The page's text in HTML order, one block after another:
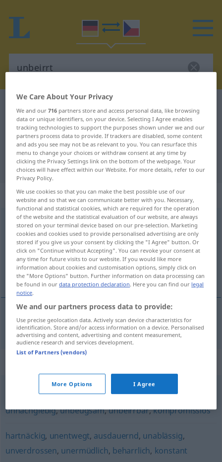
German-Czech translation for
"unbeirrt"
"unbeirrt" Czech translation
„unbeirrt“
unbeirrt
Overview of all translations
(For more details, click/tap on the translation)
odhodlaný, neústupný
odhodlaný,neústupný unbeirrt
konsequent,beharrlich,standhaft,unerschütterlich
unnachgiebig,unbeugsam,unbeirrbar,kompromisslos
hartnäckig, unentwegt, ausdauernd, unablässig,
unverdrossen, unermüdlich, beharrlich, konstant
We Care About Your Privacy
We and our716 partners store and access personal data, like browsing
data or unique identifiers, on your device. Selecting I Agree enables
tracking technologies to support the purposes shown under we and our
partners process data to provide. If trackers are disabled, some content
and ads you see may not be as relevant to you. You can resurface this
menu to change your choices or withdraw consent at any time by
clicking the Privacy Settings link on the bottom of the webpage. Your
choices will have effect within our Website. For more details, refer to our
Privacy Policy.
We use cookies so that you can make the best possible use of our
website and so that we can communicate better with you. Necessary,
functional and statistical cookies, which are required for the operation
of the website and the statistical evaluation of our website, are always
stored on your terminal device based on our pre-selection. Marketing
cookies and cookies used to provide personalised advertising are only
stored if you give us your consent by clicking the "I Agree" button. Or
click on "Continue without Accepting". You can revoke your consent at
any time for future visits to our website. If you would like more
information about cookies and customisation options, simply click on
the "More Options" button. Further information on data processing can
be found in ourdata protection declaration. Here you can find our legal
notice.
We and our partners process data to provide:
Use precise geolocation data. Actively scan device characteristics for
identification. Store and/or access information on a device. Personalised
advertising and content, advertising and content measurement,
audience research and services development.
List of Partners (vendors)
More Options I Agree